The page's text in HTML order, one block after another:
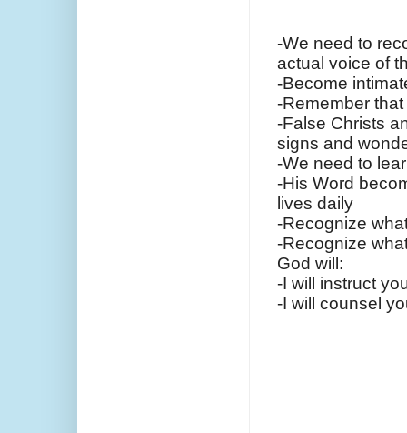
-We need to
actual voice of
-Become
-Remember
-False Christs
signs and
-We need to
-His Word
lives daily
-Recognize
-Recognize
God will:
-I will instruct
-I will counsel